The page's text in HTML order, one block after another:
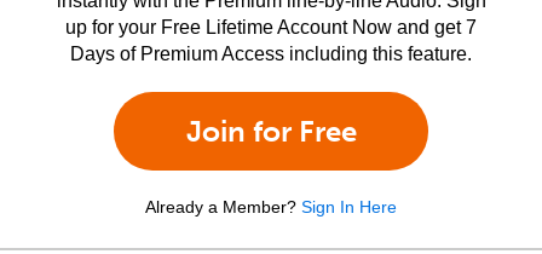
up for your Free Lifetime Account Now and get 7
Days of Premium Access including this feature.
Join for Free
Already a Member? Sign In Here